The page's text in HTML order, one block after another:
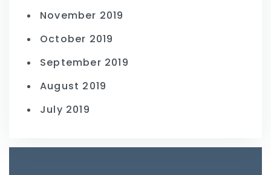
November 2019
October 2019
September 2019
August 2019
July 2019